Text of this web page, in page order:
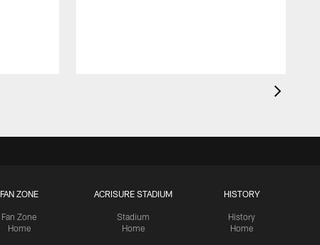
FAN ZONE
Fan Zone
Home
ACRISURE STADIUM
Stadium
Home
HISTORY
History
Home